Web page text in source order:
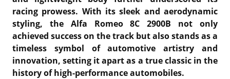
racing prowess. With its sleek and aerodynamic
styling, the Alfa Romeo 8C 2900B not only
achieved success on the track but also stands as a
timeless symbol of automotive artistry and
innovation, setting it apart as a true classic in the
history of high-performance automobiles.